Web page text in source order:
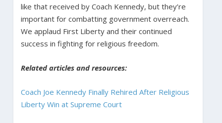
like that received by Coach Kennedy, but they’re
important for combatting government overreach.
We applaud First Liberty and their continued
success in fighting for religious freedom.
Related articles and resources:
Coach Joe Kennedy Finally Rehired After Religious
Liberty Win at Supreme Court